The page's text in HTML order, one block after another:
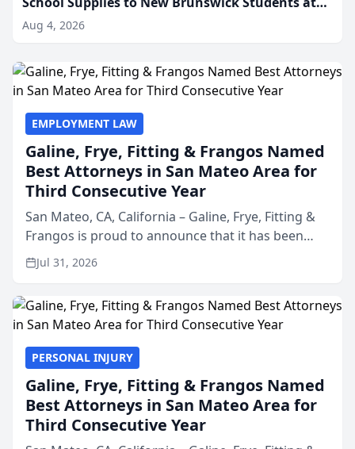
Its Largest Community Giveaway to Date
Aug 4, 2026
EMPLOYMENT LAW
Galine, Frye, Fitting & Frangos Named
Best Attorneys in San Mateo Area for
Third Consecutive Year
San Mateo, CA, California – Galine, Frye, Fitting &
Frangos is proud to announce that it has been
named Best Attorneys in San Mateo in 2026 in the
annual Best of San Mateo Area program,
Jul 31, 2026
PERSONAL INJURY
Galine, Frye, Fitting & Frangos Named
Best Attorneys in San Mateo Area for
Third Consecutive Year